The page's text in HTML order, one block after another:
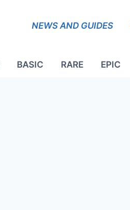
NEWS AND GUIDES
BASIC RARE EPIC